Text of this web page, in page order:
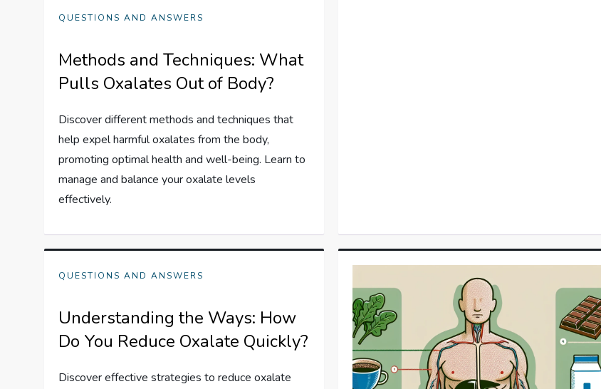
QUESTIONS AND ANSWERS
Methods and Techniques: What
Pulls Oxalates Out of Body?
Discover different methods and techniques that
help expel harmful oxalates from the body,
promoting optimal health and well-being. Learn to
manage and balance your oxalate levels
effectively.
QUESTIONS AND ANSWERS
Understanding the Ways: How
Do You Reduce Oxalate Quickly?
Discover effective strategies to reduce oxalate